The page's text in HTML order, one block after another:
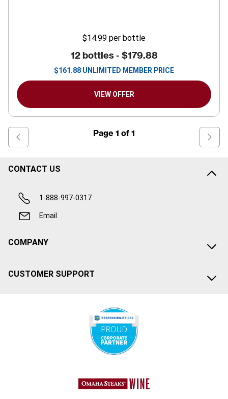
$14.99 per bottle
12 bottles - $179.88
$161.88 UNLIMITED MEMBER PRICE
VIEW OFFER
Page 1 of 1
CONTACT US
1-888-997-0317
Email
COMPANY
CUSTOMER SUPPORT